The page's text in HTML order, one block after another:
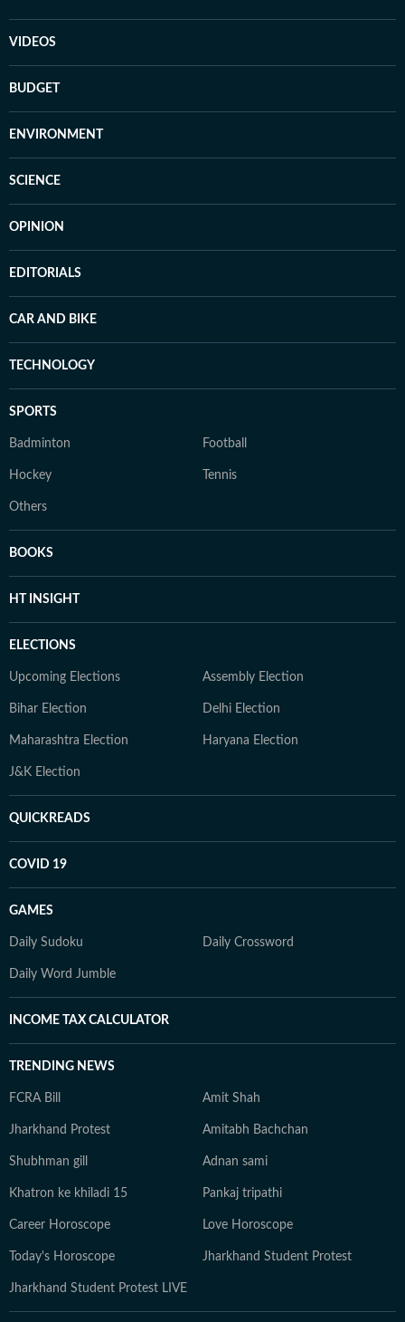
VIDEOS
BUDGET
ENVIRONMENT
SCIENCE
OPINION
EDITORIALS
CAR AND BIKE
TECHNOLOGY
SPORTS
Badminton Football
Hockey Tennis
Others
BOOKS
HT INSIGHT
ELECTIONS
Upcoming Elections Assembly Election
Bihar Election Delhi Election
Maharashtra Election Haryana Election
J&K Election
QUICKREADS
COVID 19
GAMES
Daily Sudoku Daily Crossword
Daily Word Jumble
INCOME TAX CALCULATOR
TRENDING NEWS
FCRA Bill Amit Shah
Jharkhand Protest Amitabh Bachchan
Shubhman gill Adnan sami
Khatron ke khiladi 15 Pankaj tripathi
Career Horoscope Love Horoscope
Today's Horoscope Jharkhand Student Protest
Jharkhand Student Protest LIVE